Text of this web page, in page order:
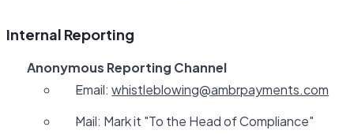
Internal Reporting
Anonymous Reporting Channel
Email: whistleblowing@ambrpayments.com
Mail: Mark it "To the Head of Compliance"